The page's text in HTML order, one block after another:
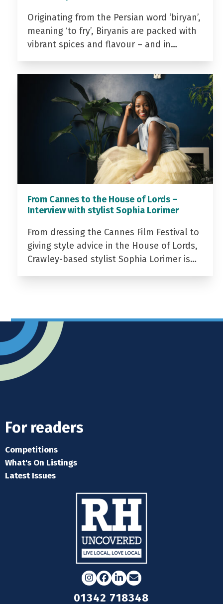
Originating from the Persian word ‘biryan’,
meaning ‘to fry’, Biryanis are packed with
vibrant spices and flavour – and in…
From Cannes to the House of Lords –
Interview with stylist Sophia Lorimer
From dressing the Cannes Film Festival to
giving style advice in the House of Lords,
Crawley-based stylist Sophia Lorimer is…
For readers
Competitions
What's On Listings
Latest Issues
Instagram
Facebook
LinkedIn
Email
01342 718348